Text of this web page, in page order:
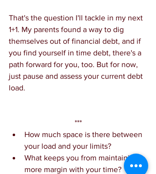
That's the question I'll tackle in my next
1+1. My parents found a way to dig
themselves out of financial debt, and if
you find yourself in time debt, there's a
path forward for you, too. But for now,
just pause and assess your current debt
load.
***
How much space is there between
your load and your limits?
What keeps you from maintaining
more margin with your time?